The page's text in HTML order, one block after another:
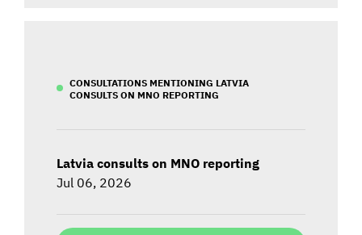
CONSULTATIONS MENTIONING LATVIA
CONSULTS ON MNO REPORTING
Latvia consults on MNO reporting
Jul 06, 2026